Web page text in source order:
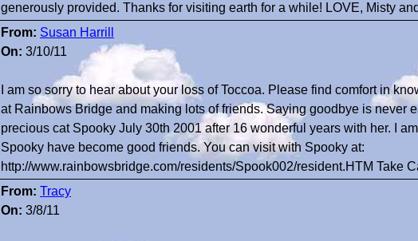
generously provided. Thanks for visiting earth for a while! LOVE, Misty
From: Susan Harrill
On: 3/10/11
I am so sorry to hear about your loss of Toccoa. Please find comfort in
at Rainbows Bridge and making lots of friends. Saying goodbye is never
precious cat Spooky July 30th 2001 after 16 wonderful years with her. I
Spooky have become good friends. You can visit with Spooky at:
http://www.rainbowsbridge.com/residents/Spook002/resident.HTM Take
From: Tracy
On: 3/8/11